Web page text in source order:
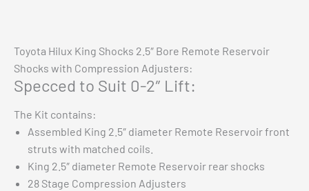
Toyota Hilux King Shocks 2.5″ Bore Remote Reservoir
Shocks with Compression Adjusters:
Specced to Suit 0-2″ Lift:
The Kit contains:
Assembled King 2.5″ diameter Remote Reservoir front
struts with matched coils.
King 2.5″ diameter Remote Reservoir rear shocks
28 Stage Compression Adjusters